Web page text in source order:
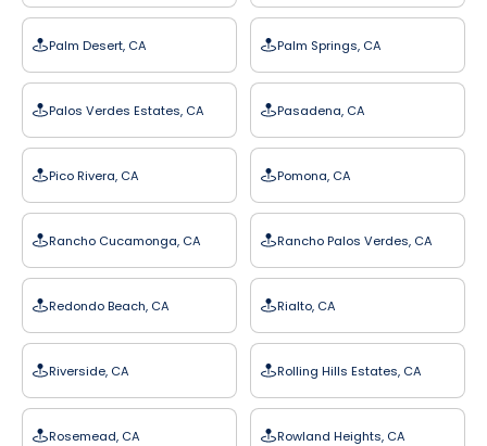
Palm Desert, CA Palm Springs, CA
Palos Verdes Estates, CA Pasadena, CA
Pico Rivera, CA Pomona, CA
Rancho Cucamonga, CA Rancho Palos Verdes, CA
Redondo Beach, CA Rialto, CA
Riverside, CA Rolling Hills Estates, CA
Rosemead, CA Rowland Heights, CA